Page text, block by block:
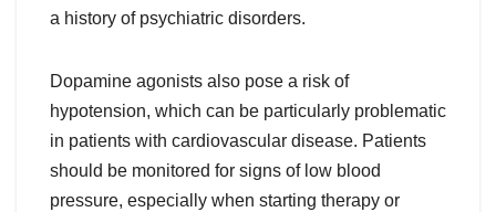
a history of psychiatric disorders.
Dopamine agonists also pose a risk of
hypotension, which can be particularly problematic
in patients with cardiovascular disease. Patients
should be monitored for signs of low blood
pressure, especially when starting therapy or